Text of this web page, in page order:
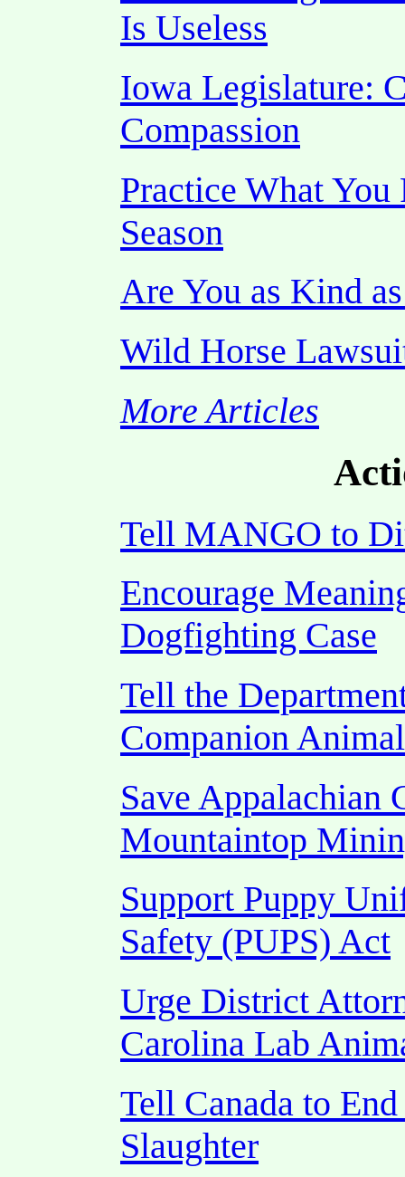
Is Useless
Iowa Legislature:
Compassion
Practice What You
Season
Are You as Kind
Wild Horse
More Articles
Tell MANGO to
Encourage
Dogfighting Case
Tell the
Companion
Save Appalachian
Mountaintop
Support Puppy
Safety (PUPS) Act
Urge District
Carolina Lab
Tell Canada to
Slaughter